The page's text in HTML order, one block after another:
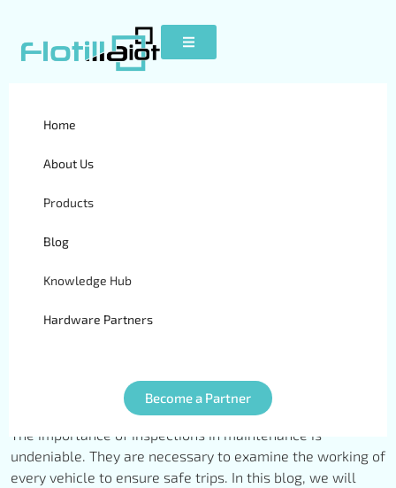
Home
About Us
Products
Blog
Knowledge Hub
Hardware Partners
Become a Partner
What are Fleet Inspections-
The importance of inspections in maintenance is
undeniable. They are necessary to examine the working of
every vehicle to ensure safe trips. In this blog, we will